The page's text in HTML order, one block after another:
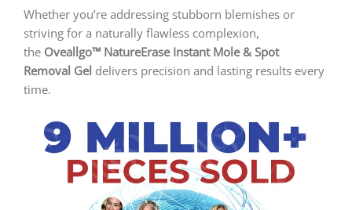
Whether you’re addressing stubborn blemishes or
striving for a naturally flawless complexion,
the Oveallgo™ NatureErase Instant Mole & Spot
Removal Gel delivers precision and lasting results every
time.